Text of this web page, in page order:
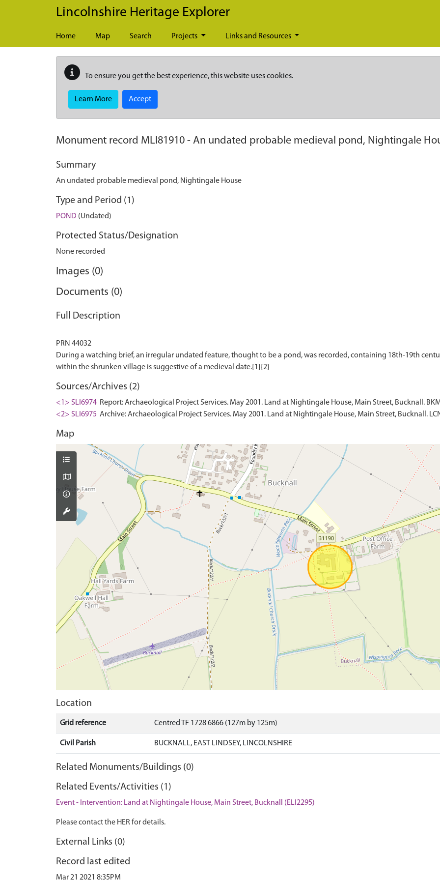
Skip to main content
Lincolnshire Heritage Explorer
Home Map Search Projects Links and Resources
To ensure you get the best experience, this website uses cookies.
Learn More Accept
Monument record MLI81910 - An undated probable medieval pond, Nightingale
Summary
An undated probable medieval pond, Nightingale House
Type and Period (1)
POND (Undated)
Protected Status/Designation
None recorded
Images (0)
Documents (0)
Full Description
PRN 44032
During a watching brief, an irregular undated feature, thought to be a pond, was recorded, containing 18th-19th
Sources/Archives (2)
<1> SLI6974 Report: Archaeological Project Services. May 2001. Land at Nightingale House, Main Street, Bucknall.
<2> SLI6975 Archive: Archaeological Project Services. May 2001. Land at Nightingale House, Main Street, Bucknall.
Map
Location
Grid reference Centred TF 1728 6866 (127m by 125m)
Civil Parish BUCKNALL, EAST LINDSEY, LINCOLNSHIRE
Related Monuments/Buildings (0)
Related Events/Activities (1)
Event - Intervention: Land at Nightingale House, Main Street, Bucknall (ELI2295)
Please contact the HER for details.
External Links (0)
Record last edited
Mar 21 2021 8:35PM